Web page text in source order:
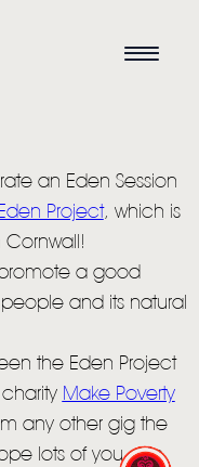
an Eden Session
Project, which is
promote a good
and its natural
the Eden Project
Make Poverty
any other gig the
lots of you can